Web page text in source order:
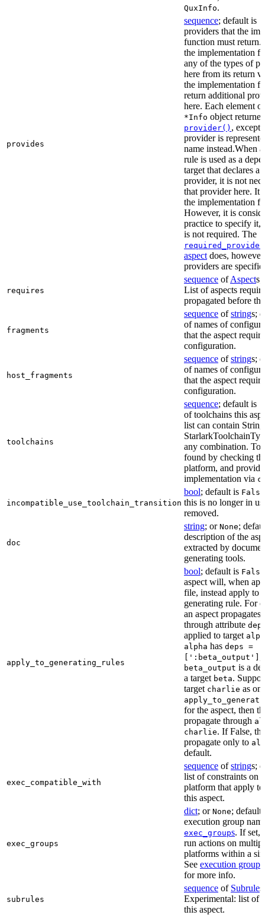
QuxInfo.
provides
sequence; default is
providers that the
function must return.
the implementation
any of the types of
here from its return
the implementation
return additional
here. Each element
*Info object
provider() , except
provider is
name instead.When
rule is used as a
target that declares a
provider, it is not
that provider here. It
the implementation
However, it is
practice to specify it,
is not required. The
aspect does,
providers are
requires
sequence ofAspects;
List of aspects
propagated before
fragments
sequence ofstrings;
of names of
that the aspect
configuration.
host_fragments
sequence ofstrings;
of names of
that the aspect
configuration.
toolchains
sequence; default is
of toolchains this
list can contain
any combination.
found by checking
platform, and
implementation via
incompatible_use_toolchain_transition
bool; default is False
this is no longer in
removed.
doc
string; or None;
description of the
extracted by
generating tools.
apply_to_generating_rules
bool; default is False
aspect will, when
file, instead apply to
generating rule. For
an aspect
through attribute
applied to target
alpha has deps =
[':beta_output']
beta_output is a
a target beta.
target charlie as
for the aspect, then
propagate through
charlie. If False,
propagate only to
default.
exec_compatible_with
sequence ofstrings;
list of constraints on
platform that apply
this aspect.
exec_groups
dict; or None; default
execution group
exec_groups. If set,
run actions on
platforms within a
See execution
for more info.
subrules
sequence of Subrule
Experimental: list of
this aspect.